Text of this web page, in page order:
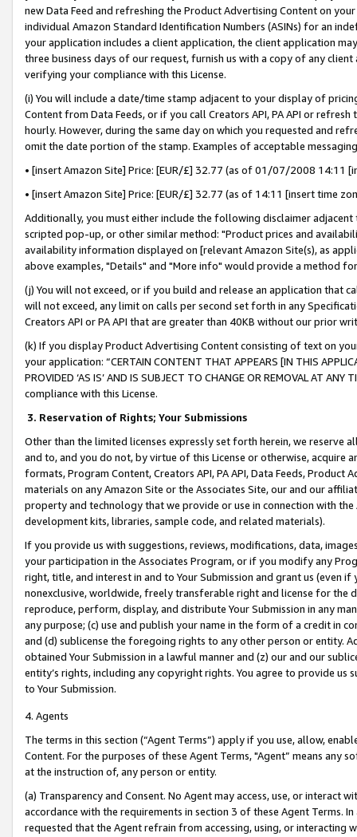
new Data Feed and refreshing the Product Advertising Content on
individual Amazon Standard Identification Numbers (ASINs) for an
your application includes a client application, the client application
three business days of our request, furnish us with a copy of any
verifying your compliance with this License.
(i) You will include a date/time stamp adjacent to your display of
Content from Data Feeds, or if you call Creators API, PA API or
hourly. However, during the same day on which you requested and
omit the date portion of the stamp. Examples of acceptable
• [insert Amazon Site] Price: [EUR/£] 32.77 (as of 01/07/2008 14:11
• [insert Amazon Site] Price: [EUR/£] 32.77 (as of 14:11 [insert time
Additionally, you must either include the following disclaimer
scripted pop-up, or other similar method: "Product prices and
availability information displayed on [relevant Amazon Site(s), as
above examples, "Details" and "More info" would provide a method
(j) You will not exceed, or if you build and release an application that
will not exceed, any limit on calls per second set forth in any
Creators API or PA API that are greater than 40KB without our prior
(k) If you display Product Advertising Content consisting of text on
your application: “CERTAIN CONTENT THAT APPEARS [IN THIS
PROVIDED ‘AS IS’ AND IS SUBJECT TO CHANGE OR REMOVAL AT
compliance with this License.
3. Reservation of Rights; Your Submissions
Other than the limited licenses expressly set forth herein, we
and to, and you do not, by virtue of this License or otherwise, acquire
formats, Program Content, Creators API, PA API, Data Feeds,
materials on any Amazon Site or the Associates Site, our and our
property and technology that we provide or use in connection with
development kits, libraries, sample code, and related materials).
If you provide us with suggestions, reviews, modifications, data,
your participation in the Associates Program, or if you modify any
right, title, and interest in and to Your Submission and grant us (even
nonexclusive, worldwide, freely transferable right and license for
reproduce, perform, display, and distribute Your Submission in any
any purpose; (c) use and publish your name in the form of a credit in
and (d) sublicense the foregoing rights to any other person or entity.
obtained Your Submission in a lawful manner and (z) our and our
entity’s rights, including any copyright rights. You agree to provide us
to Your Submission.
4. Agents
The terms in this section (“Agent Terms”) apply if you use, allow,
Content. For the purposes of these Agent Terms, "Agent” means
at the instruction of, any person or entity.
(a) Transparency and Consent. No Agent may access, use, or
accordance with the requirements in section 3 of these Agent Terms.
requested that the Agent refrain from accessing, using, or interacting